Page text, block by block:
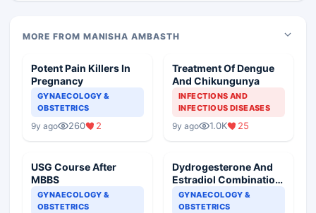
MORE FROM MANISHA AMBASTH
Potent Pain Killers In
Pregnancy
GYNAECOLOGY &
OBSTETRICS
9y ago 260 2
Treatment Of Dengue
And Chikungunya
INFECTIONS AND
INFECTIOUS DISEASES
9y ago 1.0K 25
USG Course After
MBBS
GYNAECOLOGY &
OBSTETRICS
Dydrogesterone And
Estradiol Combination,
Its Possible
Complaints
GYNAECOLOGY &
OBSTETRICS